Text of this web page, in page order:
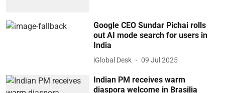
Google CEO Sundar Pichai rolls
out AI mode search for users in
India
iGlobal Desk 09 Jul 2025
Indian PM receives warm
diaspora welcome in Brasilia